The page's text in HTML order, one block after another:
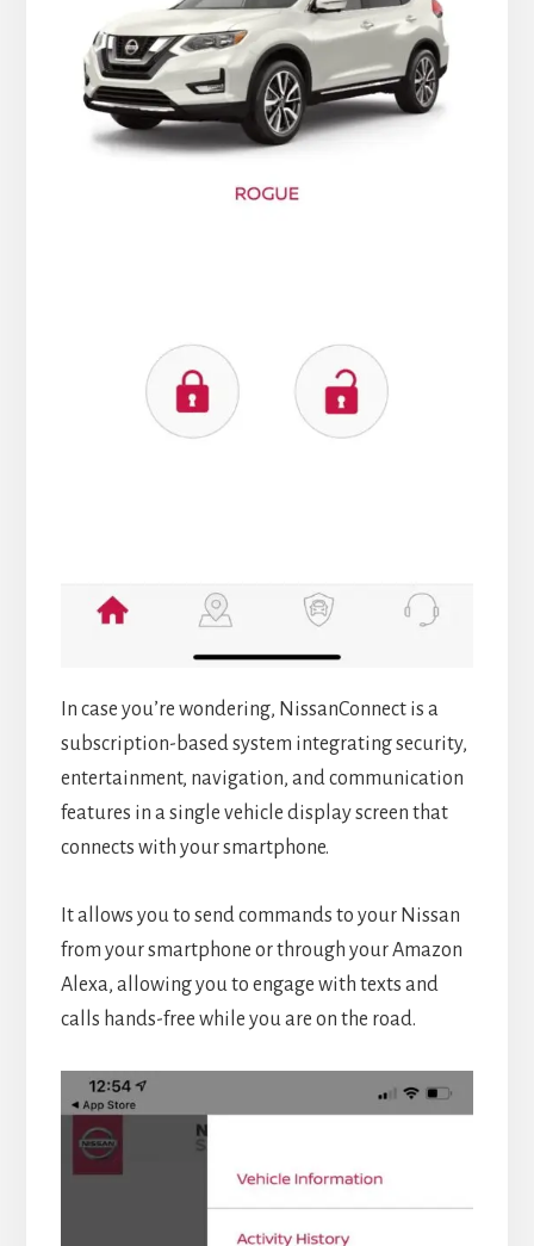
In case you’re wondering, NissanConnect is a
subscription-based system integrating security,
entertainment, navigation, and communication
features in a single vehicle display screen that
connects with your smartphone.
It allows you to send commands to your Nissan
from your smartphone or through your Amazon
Alexa, allowing you to engage with texts and
calls hands-free while you are on the road.